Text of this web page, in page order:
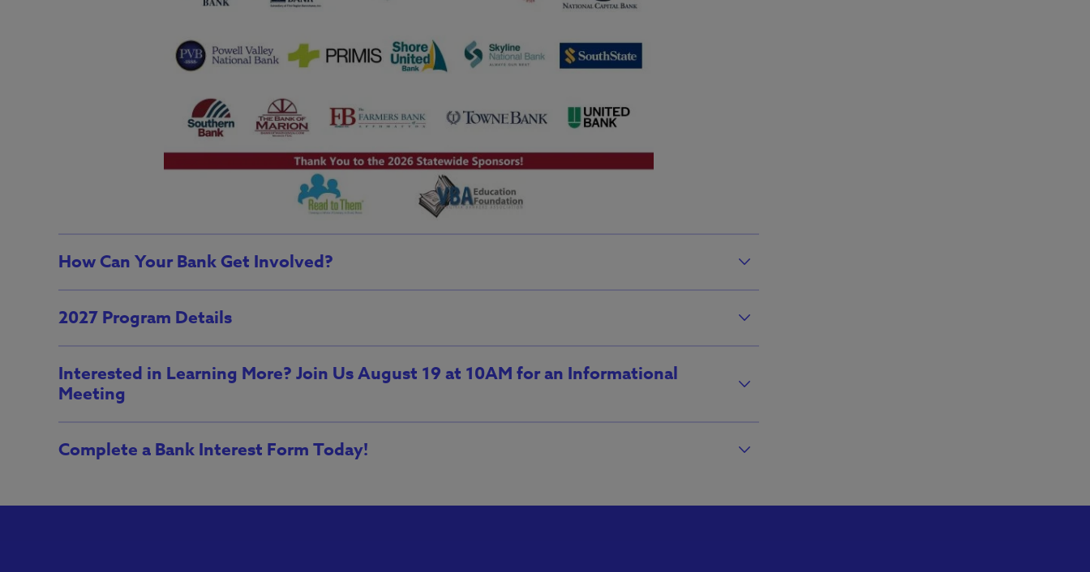
How Can Your Bank Get Involved?
2027 Program Details
Interested in Learning More? Join Us August 19 at 10AM for an Informational
Meeting
Complete a Bank Interest Form Today!